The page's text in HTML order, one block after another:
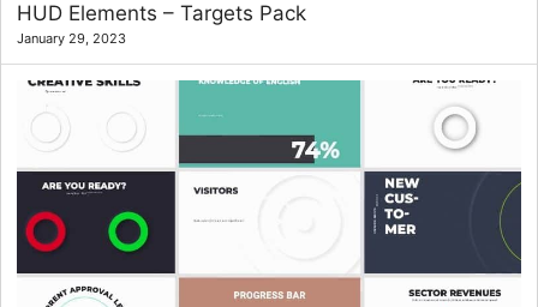
HUD Elements – Targets Pack
January 29, 2023